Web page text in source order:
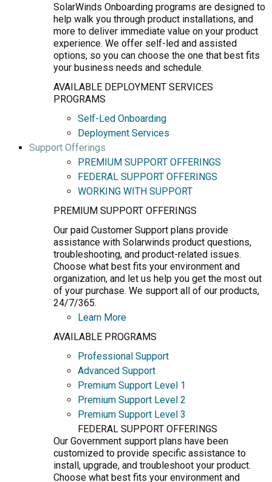
SolarWinds Onboarding programs are designed to
help walk you through product installations, and
more to deliver immediate value on your product
experience. We offer self-led and assisted
options, so you can choose the one that best fits
your business needs and schedule.
AVAILABLE DEPLOYMENT SERVICES
PROGRAMS
Self-Led Onboarding
Deployment Services
Support Offerings
PREMIUM SUPPORT OFFERINGS
FEDERAL SUPPORT OFFERINGS
WORKING WITH SUPPORT
PREMIUM SUPPORT OFFERINGS
Our paid Customer Support plans provide
assistance with Solarwinds product questions,
troubleshooting, and product-related issues.
Choose what best fits your environment and
organization, and let us help you get the most out
of your purchase. We support all of our products,
24/7/365.
Learn More
AVAILABLE PROGRAMS
Professional Support
Advanced Support
Premium Support Level 1
Premium Support Level 2
Premium Support Level 3
FEDERAL SUPPORT OFFERINGS
Our Government support plans have been
customized to provide specific assistance to
install, upgrade, and troubleshoot your product.
Choose what best fits your environment and